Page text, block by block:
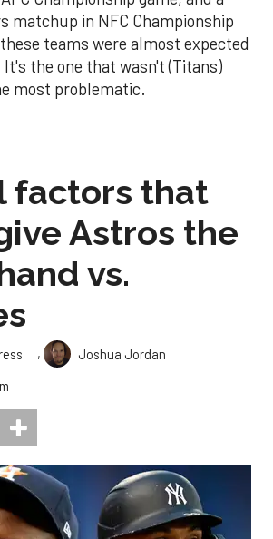
matchup in NFC Championship
teams were almost expected
the one that wasn't (Titans)
most problematic.
factors that
Astros the
vs.
,
Joshua Jordan